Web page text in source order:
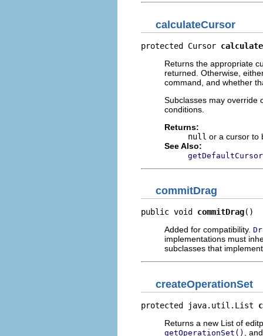
calculateCursor
protected Cursor
Returns the appropriate
returned. Otherwise,
command, and whether
Subclasses may override
conditions.
Returns:
null or a cursor to
See Also:
commitDrag
public void commitDrag()
Added for compatibility.
implementations must
subclasses that
createOperationSet
protected java.util.List
Returns a new List of
getOperationSet() ,